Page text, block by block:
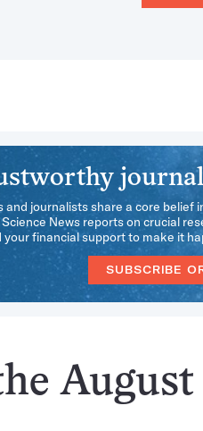
and journalists share a core belief
News reports on crucial
your financial support to make it
SUBSCRIBE
August